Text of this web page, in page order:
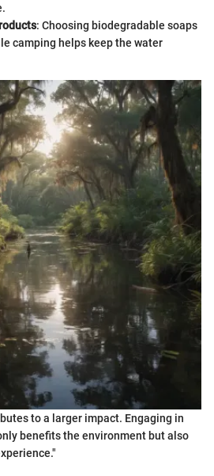
: Choosing biodegradable soaps
camping helps keep the water
to a larger impact. Engaging in
benefits the environment but also